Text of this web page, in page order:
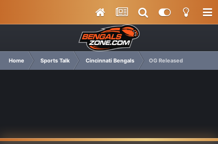
Home Sports Talk Cincinnati Bengals OG Released